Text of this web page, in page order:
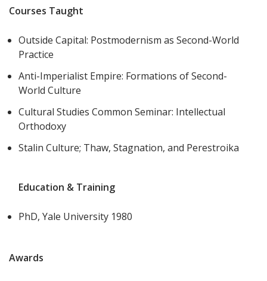
Courses Taught
Outside Capital: Postmodernism as Second-World
Practice
Anti-Imperialist Empire: Formations of Second-
World Culture
Cultural Studies Common Seminar: Intellectual
Orthodoxy
Stalin Culture; Thaw, Stagnation, and Perestroika
Education & Training
PhD, Yale University 1980
Awards